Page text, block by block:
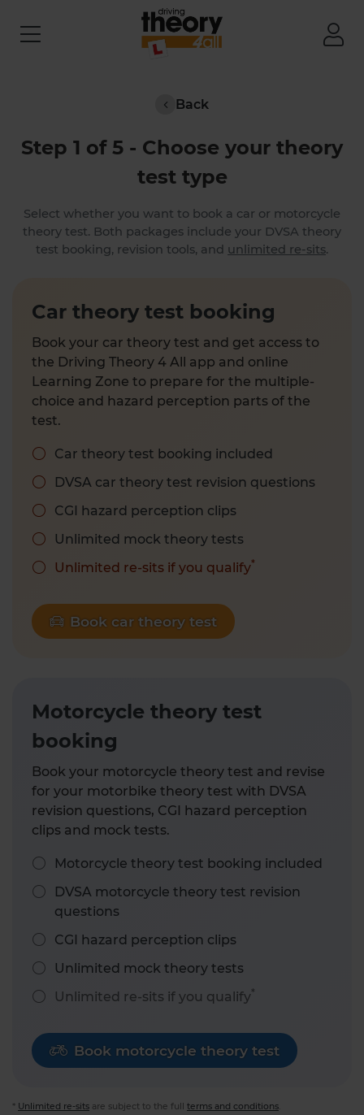
Back
Step 1 of 5 - Choose your theory
test type
Select whether you want to book a car or motorcycle
theory test. Both packages include your DVSA theory
test booking, revision tools, and unlimited re-sits.
Car theory test booking
Book your car theory test and get access to
the Driving Theory 4 All app and online
Learning Zone to prepare for the multiple-
choice and hazard perception parts of the
test.
Car theory test booking included
DVSA car theory test revision questions
CGI hazard perception clips
Unlimited mock theory tests
Unlimited re-sits if you qualify*
Book car theory test
Motorcycle theory test
booking
Book your motorcycle theory test and revise
for your motorbike theory test with DVSA
revision questions, CGI hazard perception
clips and mock tests.
Motorcycle theory test booking included
DVSA motorcycle theory test revision
questions
CGI hazard perception clips
Unlimited mock theory tests
Unlimited re-sits if you qualify*
Book motorcycle theory test
* Unlimited re-sits are subject to the full terms and conditions